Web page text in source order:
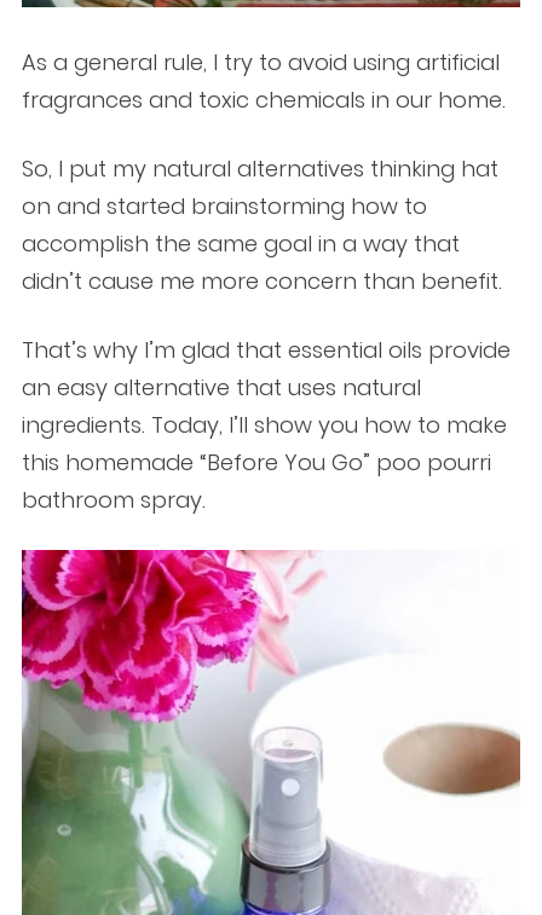
As a general rule, I try to avoid using artificial
fragrances and toxic chemicals in our home.
So, I put my natural alternatives thinking hat
on and started brainstorming how to
accomplish the same goal in a way that
didn’t cause me more concern than benefit.
That’s why I’m glad that essential oils provide
an easy alternative that uses natural
ingredients. Today, I’ll show you how to make
this homemade “Before You Go” poo pourri
bathroom spray.